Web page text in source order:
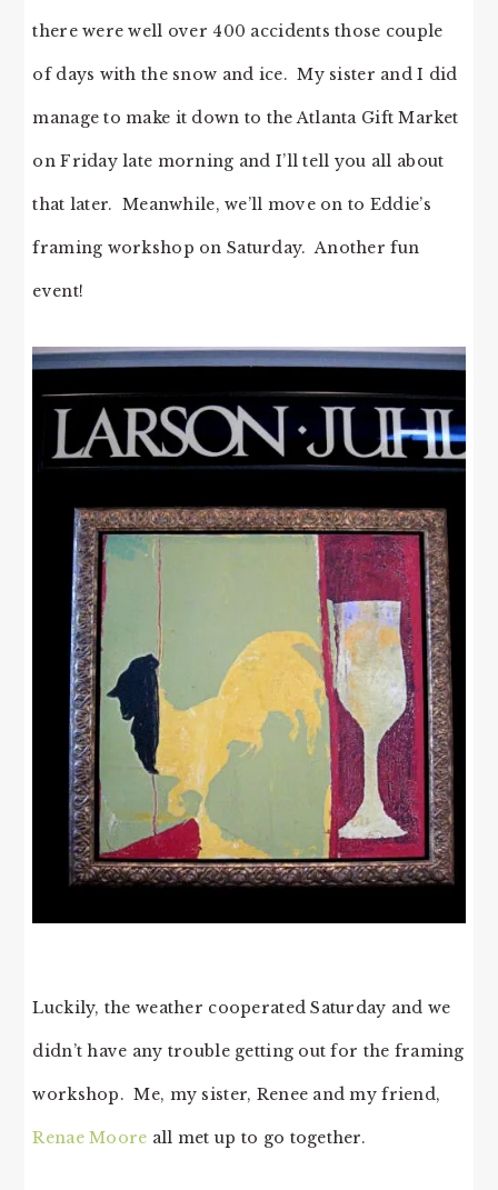
there were well over 400 accidents those couple
of days with the snow and ice. My sister and I did
manage to make it down to the Atlanta Gift Market
on Friday late morning and I’ll tell you all about
that later. Meanwhile, we’ll move on to Eddie’s
framing workshop on Saturday. Another fun
event!
Luckily, the weather cooperated Saturday and we
didn’t have any trouble getting out for the framing
workshop. Me, my sister, Renee and my friend,
Renae Moore all met up to go together.